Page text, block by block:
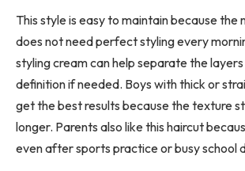
This style is easy to maintain because the
does not need perfect styling every
styling cream can help separate the
definition if needed. Boys with thick or
get the best results because the texture
longer. Parents also like this haircut
even after sports practice or busy school